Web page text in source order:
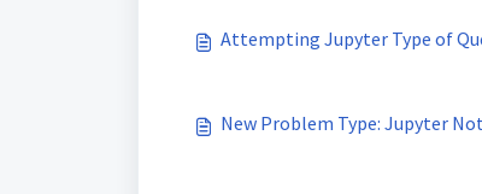
Attempting Jupyter Type of
New Problem Type: Jupyter